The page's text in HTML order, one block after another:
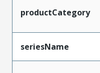
productCategory
seriesName